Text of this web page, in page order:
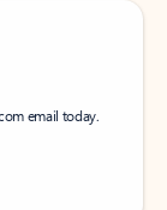
email today.